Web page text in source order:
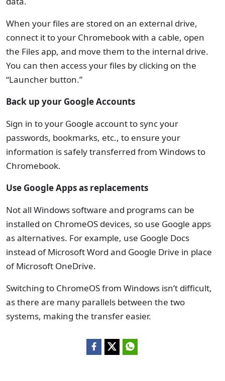
When your files are stored on an external drive,
connect it to your Chromebook with a cable, open
the Files app, and move them to the internal drive.
You can then access your files by clicking on the
“Launcher button.”
Back up your Google Accounts
Sign in to your Google account to sync your
passwords, bookmarks, etc., to ensure your
information is safely transferred from Windows to
Chromebook.
Use Google Apps as replacements
Not all Windows software and programs can be
installed on ChromeOS devices, so use Google apps
as alternatives. For example, use Google Docs
instead of Microsoft Word and Google Drive in place
of Microsoft OneDrive.
Switching to ChromeOS from Windows isn’t difficult,
as there are many parallels between the two
systems, making the transfer easier.